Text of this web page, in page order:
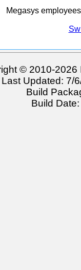
Megasys
© 2010-2026
Last Updated: 7/
Build
Build